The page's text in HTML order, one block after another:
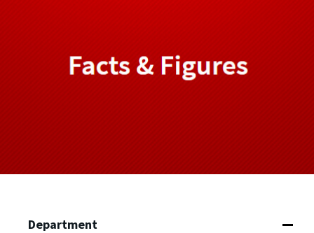
Department